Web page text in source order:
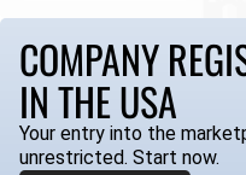
COMPANY
IN THE USA
Your entry into the
unrestricted. Start now.